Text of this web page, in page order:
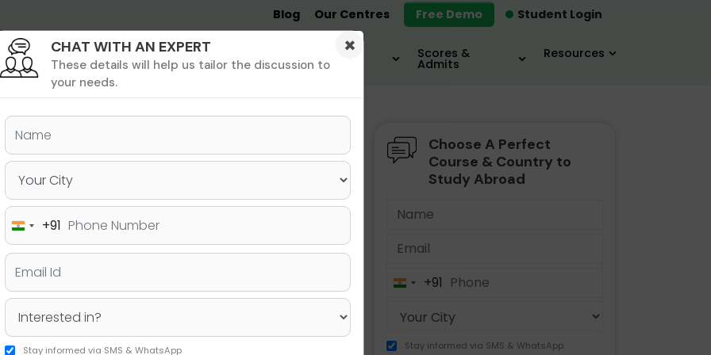
Student Login
Blog Our Centres Free Demo
Undergrad MBA &
MIM
MS &
PHD Destinations
Scores &
Admits
Resources
& PhD Undergraduate SAT MBA IELTS / TOEFL
to Apply For a PhD in
Choose A Perfect
Course & Country to
Study Abroad
India+91
Stay informed via SMS & WhatsApp
×
CHAT WITH AN EXPERT
These details will help us tailor the discussion to
your needs.
India+91
Stay informed via SMS & WhatsApp